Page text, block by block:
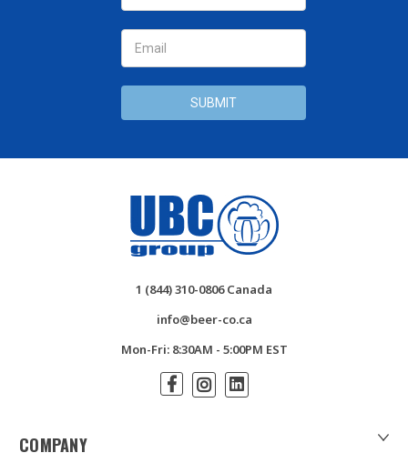
COMPANY
1 (844) 310-0806 Canada
info@beer-co.ca
Mon-Fri: 8:30AM - 5:00PM EST